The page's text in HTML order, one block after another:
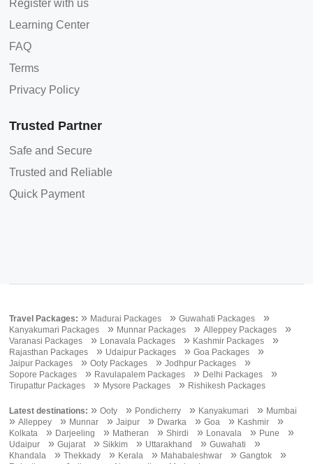
Register with us
Learning Center
FAQ
Terms
Privacy Policy
Trusted Partner
Safe and Secure
Trusted and Reliable
Quick Payment
Travel Packages: » Madurai Packages »Guwahati Packages »
Kanyakumari Packages » Munnar Packages »Alleppey Packages »
Varanasi Packages » Lonavala Packages » Kashmir Packages »
Rajasthan Packages » Udaipur Packages »Goa Packages »
Jaipur Packages »Ooty Packages »Jodhpur Packages »
Sopore Packages » Ravulapalem Packages » Delhi Packages »
Tirupattur Packages » Mysore Packages » Rishikesh Packages
Latest destinations: »Ooty » Pondicherry » Kanyakumari » Mumbai
»Alleppey » Munnar »Jaipur » Dwarka »Goa » Kashmir »
Kolkata » Darjeeling » Matheran »Shirdi » Lonavala » Pune »
Udaipur »Gujarat »Sikkim » Uttarakhand »Guwahati »
Khandala »Thekkady » Kerala » Mahabaleshwar »Gangtok »